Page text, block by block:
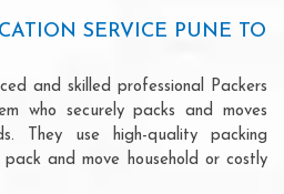
SERVICE PUNE TO
and skilled professional Packers
who securely packs and moves
They use high-quality packing
and move household or costly